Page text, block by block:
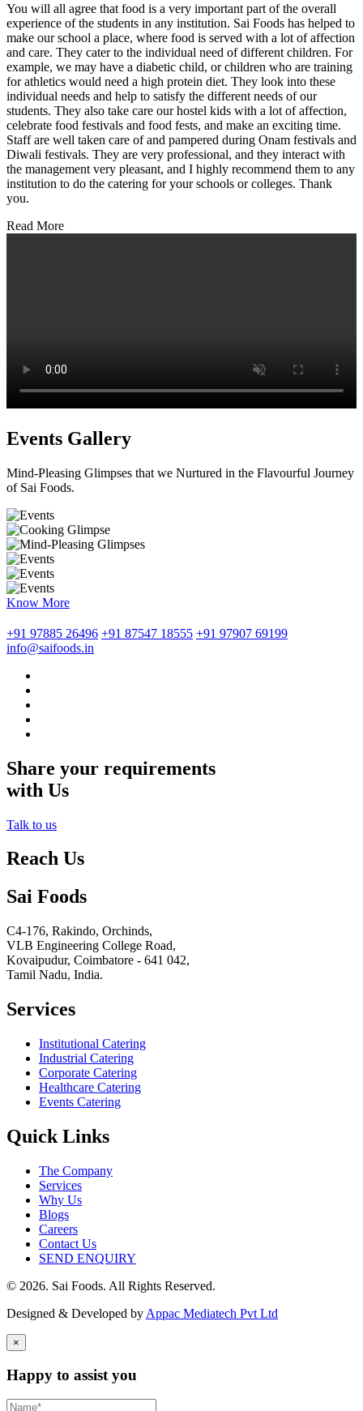
You will all agree that food is a very important part of the overall
experience of the students in any institution. Sai Foods has helped to
make our school a place, where food is served with a lot of affection
and care. They cater to the individual need of different children. For
example, we may have a diabetic child, or children who are training
for athletics would need a high protein diet. They look into these
individual needs and help to satisfy the different needs of our
students. They also take care our hostel kids with a lot of affection,
celebrate food festivals and food fests, and make an exciting time.
Staff are well taken care of and pampered during Onam festivals and
Diwali festivals. They are very professional, and they interact with
the management very pleasant, and I highly recommend them to any
institution to do the catering for your schools or colleges. Thank
you.
Read More
Events Gallery
Mind-Pleasing Glimpses that we Nurtured in the Flavourful Journey
of Sai Foods.
Know More
+91 97885 26496 +91 87547 18555 +91 97907 69199
info@saifoods.in
Share your requirements
with Us
Talk to us
Reach Us
Sai Foods
C4-176, Rakindo, Orchinds,
VLB Engineering College Road,
Kovaipudur, Coimbatore - 641 042,
Tamil Nadu, India.
Services
Institutional Catering
Industrial Catering
Corporate Catering
Healthcare Catering
Events Catering
Quick Links
The Company
Services
Why Us
Blogs
Careers
Contact Us
SEND ENQUIRY
© 2026. Sai Foods. All Rights Reserved.
Designed & Developed by Appac Mediatech Pvt Ltd
×
Happy to assist you